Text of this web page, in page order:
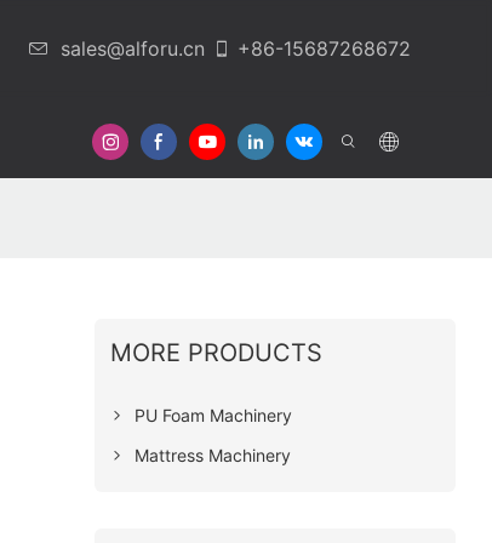
sales@alforu.cn +86-15687268672
MORE PRODUCTS
PU Foam Machinery
Mattress Machinery